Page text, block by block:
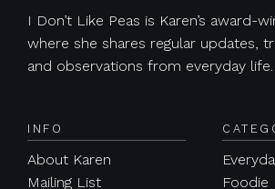
I Don’t Like Peas is Karen’s award-
where she shares regular updates,
and observations from everyday life.
INFO
About Karen
Mailing List
Foodie